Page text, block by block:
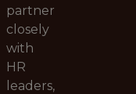
partner
closely
with
HR
leaders,